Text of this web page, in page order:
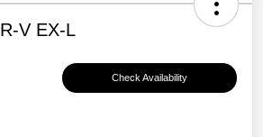
V EX-L
Check Availability